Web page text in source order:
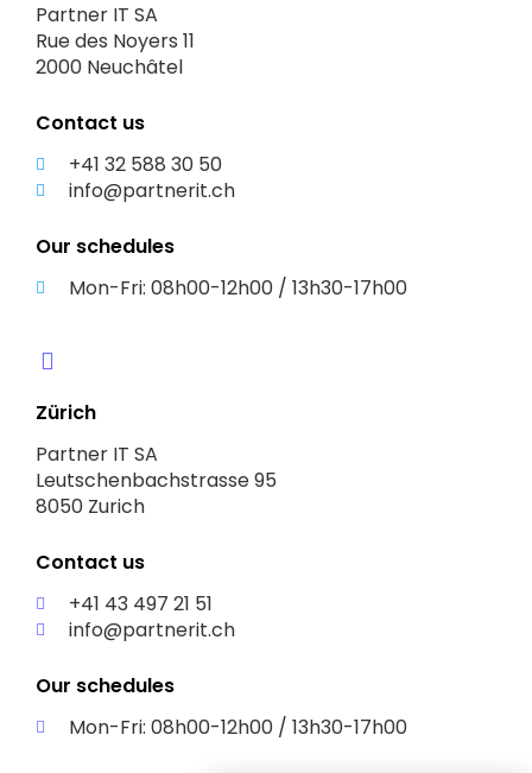
Partner IT SA
Rue des Noyers 11
2000 Neuchâtel
Contact us
+41 32 588 30 50
info@partnerit.ch
Our schedules
Mon-Fri: 08h00-12h00 / 13h30-17h00
Zürich
Partner IT SA
Leutschenbachstrasse 95
8050 Zurich
Contact us
+41 43 497 21 51
info@partnerit.ch
Our schedules
Mon-Fri: 08h00-12h00 / 13h30-17h00